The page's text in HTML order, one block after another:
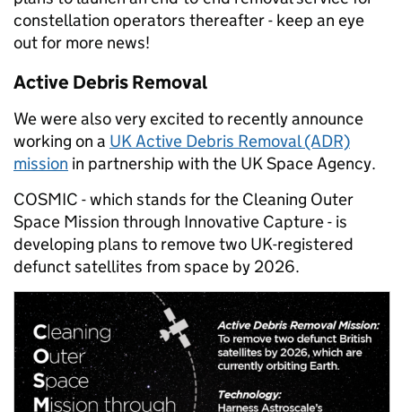
constellation operators thereafter - keep an eye
out for more news!
Active Debris Removal
We were also very excited to recently announce
working on a UK Active Debris Removal (ADR)
mission in partnership with the UK Space Agency.
COSMIC - which stands for the Cleaning Outer
Space Mission through Innovative Capture - is
developing plans to remove two UK-registered
defunct satellites from space by 2026.